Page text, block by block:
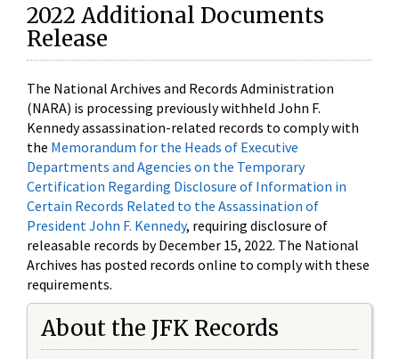
2022 Additional Documents
Release
The National Archives and Records Administration
(NARA) is processing previously withheld John F.
Kennedy assassination-related records to comply with
the Memorandum for the Heads of Executive
Departments and Agencies on the Temporary
Certification Regarding Disclosure of Information in
Certain Records Related to the Assassination of
President John F. Kennedy, requiring disclosure of
releasable records by December 15, 2022. The National
Archives has posted records online to comply with these
requirements.
About the JFK Records